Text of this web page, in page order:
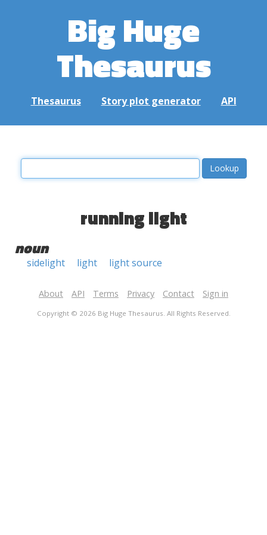
Big Huge
Thesaurus
Thesaurus Story plot generator API
running light
noun
sidelight light light source
About API Terms Privacy Contact Sign in
Copyright © 2026 Big Huge Thesaurus. All Rights Reserved.